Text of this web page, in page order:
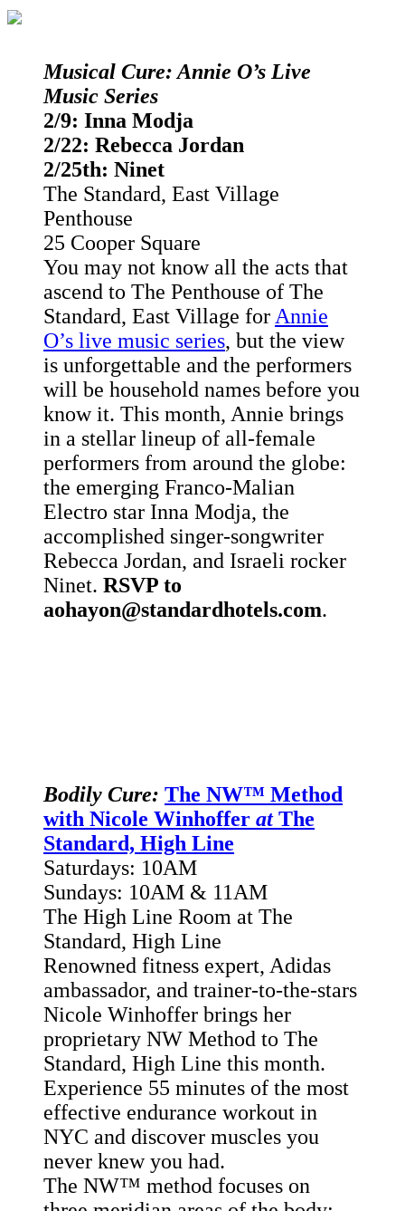
Musical Cure: Annie O’s Live
Music Series
2/9: Inna Modja
2/22: Rebecca Jordan
2/25th: Ninet
The Standard, East Village
Penthouse
25 Cooper Square
You may not know all the acts that
ascend to The Penthouse of The
Standard, East Village forAnnie
O’s live music series, but the view
is unforgettable and the performers
will be household names before you
know it. This month, Annie brings
in a stellar lineup of all-female
performers from around the globe:
the emerging Franco-Malian
Electro star Inna Modja, the
accomplished singer-songwriter
Rebecca Jordan, and Israeli rocker
Ninet. RSVP to
aohayon@standardhotels.com.
Bodily Cure: The NW™ Method
with Nicole Winhoffer atThe
Standard, High Line
Saturdays: 10AM
Sundays: 10AM & 11AM
The High Line Room at The
Standard, High Line
Renowned fitness expert, Adidas
ambassador, and trainer-to-the-stars
Nicole Winhoffer brings her
proprietary NW Method to The
Standard, High Line this month.
Experience 55 minutes of the most
effective endurance workout in
NYC and discover muscles you
never knew you had.
The NW™ method focuses on